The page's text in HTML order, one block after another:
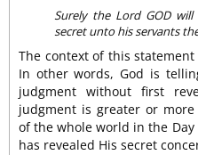
Surely the Lord GOD
secret unto his servants
The context of this
In other words, God is
judgment without first
judgment is greater or
of the whole world in the Day
has revealed His secret